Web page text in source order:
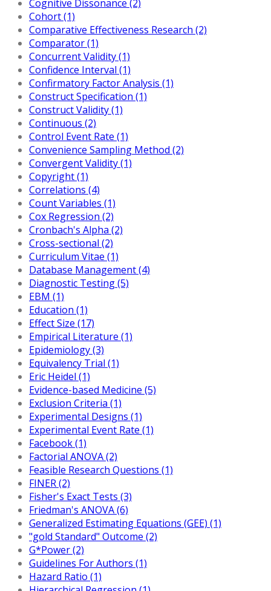
Cognitive Dissonance (2)
Cohort (1)
Comparative Effectiveness Research (2)
Comparator (1)
Concurrent Validity (1)
Confidence Interval (1)
Confirmatory Factor Analysis (1)
Construct Specification (1)
Construct Validity (1)
Continuous (2)
Control Event Rate (1)
Convenience Sampling Method (2)
Convergent Validity (1)
Copyright (1)
Correlations (4)
Count Variables (1)
Cox Regression (2)
Cronbach's Alpha (2)
Cross-sectional (2)
Curriculum Vitae (1)
Database Management (4)
Diagnostic Testing (5)
EBM (1)
Education (1)
Effect Size (17)
Empirical Literature (1)
Epidemiology (3)
Equivalency Trial (1)
Eric Heidel (1)
Evidence-based Medicine (5)
Exclusion Criteria (1)
Experimental Designs (1)
Experimental Event Rate (1)
Facebook (1)
Factorial ANOVA (2)
Feasible Research Questions (1)
FINER (2)
Fisher's Exact Tests (3)
Friedman's ANOVA (6)
Generalized Estimating Equations (GEE) (1)
"gold Standard" Outcome (2)
G*Power (2)
Guidelines For Authors (1)
Hazard Ratio (1)